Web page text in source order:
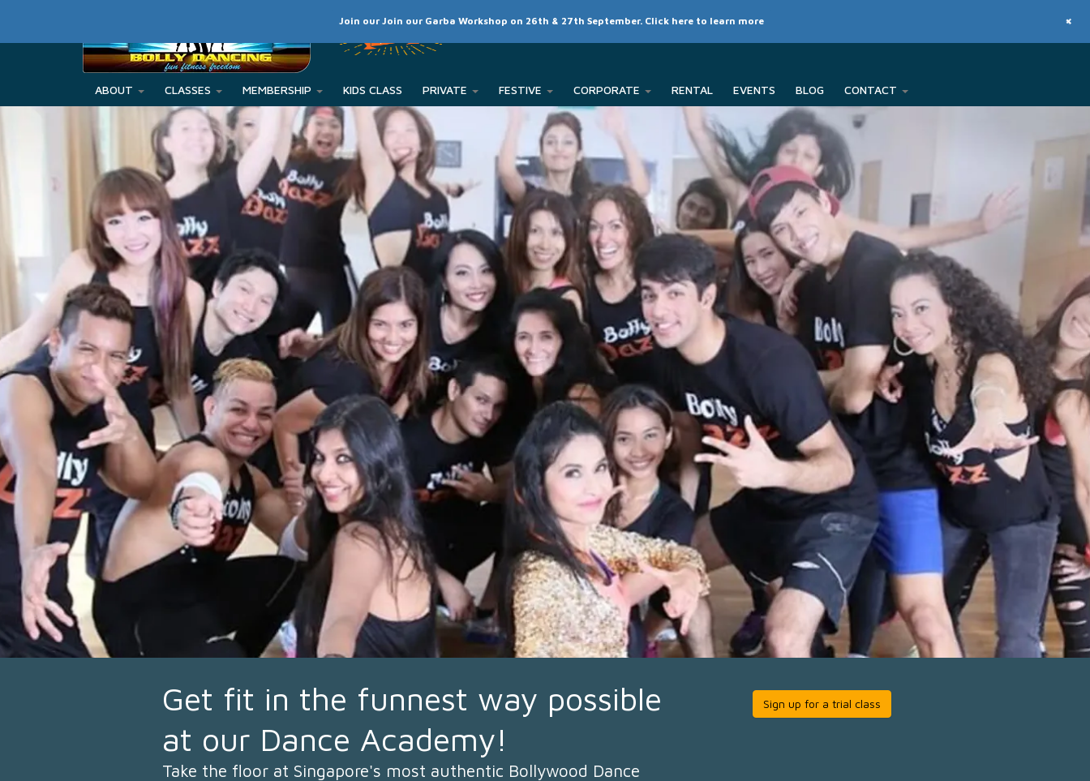
SCHEDULE CLASSES RATES MEMBER LOGIN
ABOUT CLASSES MEMBERSHIP PRIVATE FESTIVE CORPORATE EVENTS BLOG CONTACT
Get fit in the funnest way possible
at our Dance Academy!
Take the floor at Singapore's most authentic Bollywood Dance
Sign up for a trial class
Join our Join our Garba Workshop on 26th & 27th September. Click here to learn more +